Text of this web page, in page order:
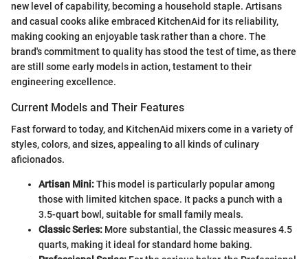
new level of capability, becoming a household staple. Artisans
and casual cooks alike embraced KitchenAid for its reliability,
making cooking an enjoyable task rather than a chore. The
brand's commitment to quality has stood the test of time, as there
are still some early models in action, testament to their
engineering excellence.
Current Models and Their Features
Fast forward to today, and KitchenAid mixers come in a variety of
styles, colors, and sizes, appealing to all kinds of culinary
aficionados.
Artisan Mini:This model is particularly popular among
those with limited kitchen space. It packs a punch with a
3.5-quart bowl, suitable for small family meals.
Classic Series: More substantial, the Classic measures 4.5
quarts, making it ideal for standard home baking.